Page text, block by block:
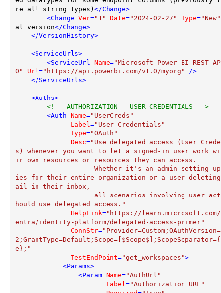
re all string types) </Change>
<Change Ver="1" Date="2024-02-27" Type="New"
al version</Change>
</VersionHistory>
<ServiceUrls>
<ServiceUrl Name="Microsoft Power BI REST
0"
Url="https://api.powerbi.com/v1.0/myorg" />
</ServiceUrls>
<Auths>
<!-- AUTHORIZATION - USER CREDENTIALS -->
<Auth Name="UserCreds"
Label="User Credentials"
Type="OAuth"
Desc="Use delegated access (User
s) whenever you want to let a signed-in user work
ir own resources or resources they can access.
ies for their entire organization or a user deleting
ail in their inbox,
hould use delegated access."
HelpLink="https://learn.microsoft.com/
entra/identity-platform/delegated-access-primer"
ConnStr=
e};"
TestEndPoint="get_workspaces">
<Params>
<Param Name="AuthUrl"
Label="Authorization URL"